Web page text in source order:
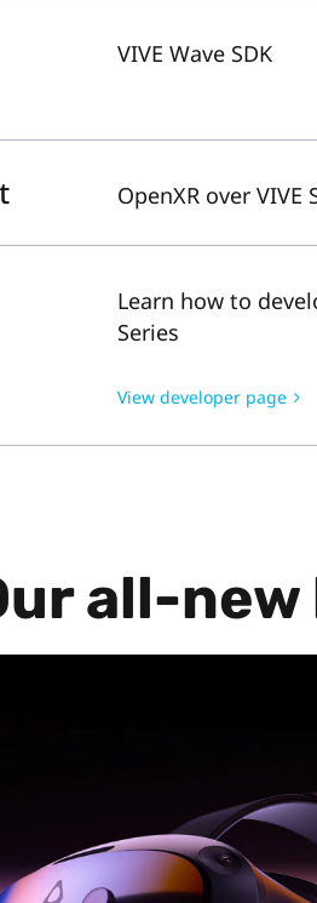
VIVE Wave SDK
OpenXR over VIVE
Learn how to
Series
View developer page
all-